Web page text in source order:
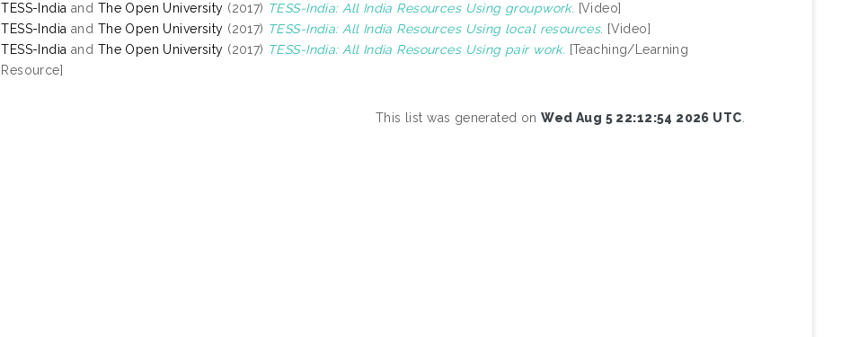
TESS-India and The Open University (2017) TESS-India: All India Resources Using groupwork. [Video]
TESS-India and The Open University (2017) TESS-India: All India Resources Using local resources. [Video]
TESS-India and The Open University (2017) TESS-India: All India Resources Using pair work. [Teaching/Learning
Resource]
This list was generated onWed Aug 5 22:12:54 2026 UTC.